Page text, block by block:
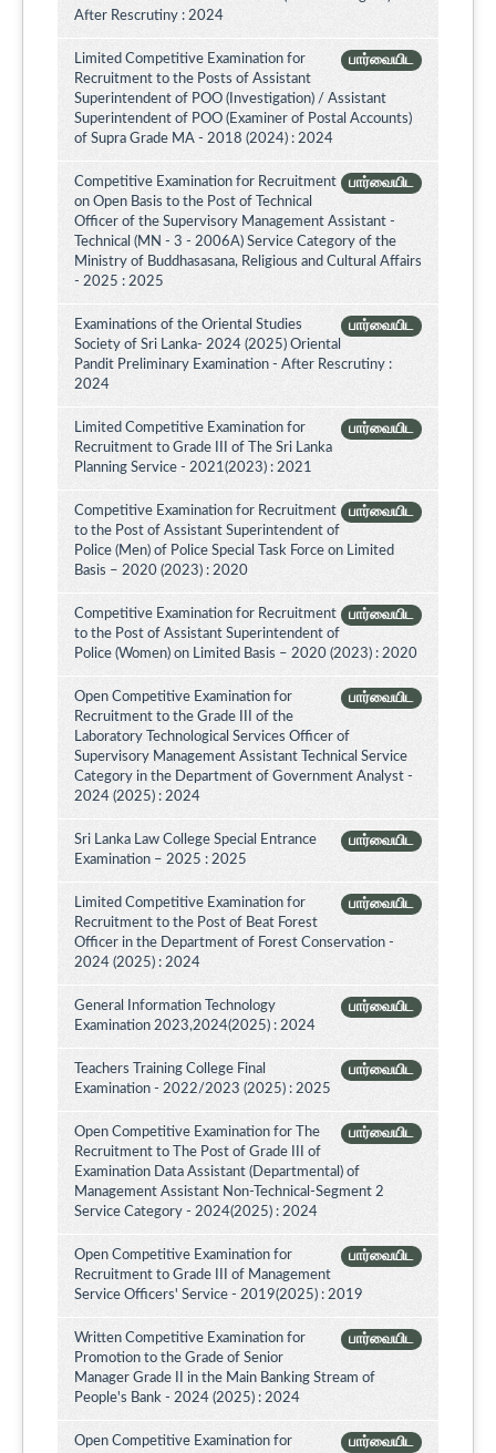
After Rescrutiny : 2024
பார்வையிட
Limited Competitive Examination for
Recruitment to the Posts of Assistant
Superintendent of POO (Investigation) / Assistant
Superintendent of POO (Examiner of Postal Accounts)
of Supra Grade MA - 2018 (2024) : 2024
பார்வையிட
Competitive Examination for Recruitment
on Open Basis to the Post of Technical
Officer of the Supervisory Management Assistant -
Technical (MN - 3 - 2006A) Service Category of the
Ministry of Buddhasasana, Religious and Cultural Affairs
- 2025 : 2025
பார்வையிட
Examinations of the Oriental Studies
Society of Sri Lanka- 2024 (2025) Oriental
Pandit Preliminary Examination - After Rescrutiny :
2024
பார்வையிட
Limited Competitive Examination for
Recruitment to Grade III of The Sri Lanka
Planning Service - 2021(2023) : 2021
பார்வையிட
Competitive Examination for Recruitment
to the Post of Assistant Superintendent of
Police (Men) of Police Special Task Force on Limited
Basis – 2020 (2023) : 2020
பார்வையிட
Competitive Examination for Recruitment
to the Post of Assistant Superintendent of
Police (Women) on Limited Basis – 2020 (2023) : 2020
பார்வையிட
Open Competitive Examination for
Recruitment to the Grade III of the
Laboratory Technological Services Officer of
Supervisory Management Assistant Technical Service
Category in the Department of Government Analyst -
2024 (2025) : 2024
பார்வையிட
Sri Lanka Law College Special Entrance
Examination – 2025 : 2025
பார்வையிட
Limited Competitive Examination for
Recruitment to the Post of Beat Forest
Officer in the Department of Forest Conservation -
2024 (2025) : 2024
பார்வையிட
General Information Technology
Examination 2023,2024(2025) : 2024
பார்வையிட
Teachers Training College Final
Examination - 2022/2023 (2025) : 2025
பார்வையிட
Open Competitive Examination for The
Recruitment to The Post of Grade III of
Examination Data Assistant (Departmental) of
Management Assistant Non-Technical-Segment 2
Service Category - 2024(2025) : 2024
பார்வையிட
Open Competitive Examination for
Recruitment to Grade III of Management
Service Officers' Service - 2019(2025) : 2019
பார்வையிட
Written Competitive Examination for
Promotion to the Grade of Senior
Manager Grade II in the Main Banking Stream of
People's Bank - 2024 (2025) : 2024
பார்வையிட
Open Competitive Examination for